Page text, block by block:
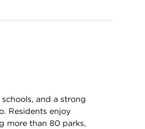
and a strong
Residents enjoy
more than 80 parks,